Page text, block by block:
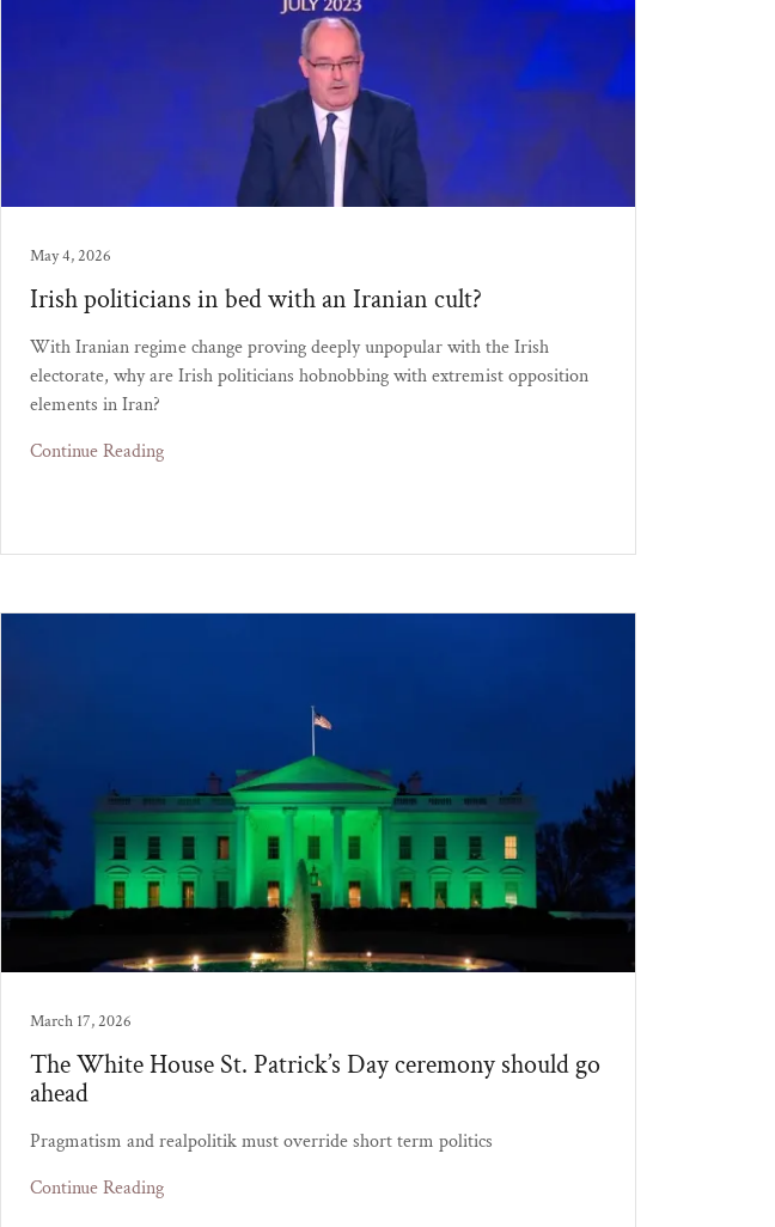
May 4, 2026
Irish politicians in bed with an Iranian cult?
With Iranian regime change proving deeply unpopular with the Irish
electorate, why are Irish politicians hobnobbing with extremist opposition
elements in Iran?
Continue Reading
March 17, 2026
The White House St. Patrick’s Day ceremony should go
ahead
Pragmatism and realpolitik must override short term politics
Continue Reading